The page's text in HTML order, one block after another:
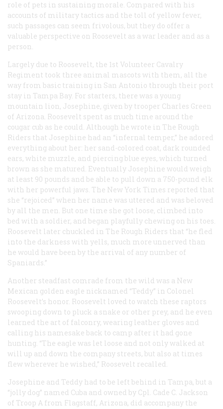
role of pets in sustaining morale. Compared with his
accounts of military tactics and the toll of yellow fever,
such passages can seem frivolous, but they do offer a
valuable perspective on Roosevelt as a war leader and as a
person.
Largely due to Roosevelt, the 1st Volunteer Cavalry
Regiment took three animal mascots with them, all the
way from basic training in San Antonio through their port
stay in Tampa Bay. For starters, there was a young
mountain lion, Josephine, given by trooper Charles Green
of Arizona. Roosevelt spent as much time around the
cougar cub as he could. Although he wrote in The Rough
Riders that Josephine had an “infernal temper,” he adored
everything about her: her sand-colored coat, dark rounded
ears, white muzzle, and piercing blue eyes, which turned
brown as she matured. Eventually Josephine would weigh
at least 90 pounds and be able to pull down a 750-pound elk
with her powerful jaws. The New York Times reported that
she “rejoiced” when her name was uttered and was beloved
by all the men. But one time she got loose, climbed into
bed with a soldier, and began playfully chewing on his toes.
Roosevelt later chuckled in The Rough Riders that “he fled
into the darkness with yells, much more unnerved than
he would have been by the arrival of any number of
Spaniards.”
Another steadfast comrade from the wild was a New
Mexican golden eagle nicknamed “Teddy” in Colonel
Roosevelt’s honor. Roosevelt loved to watch these raptors
swooping down to pluck a snake or other prey, and he even
learned the art of falconry, wearing leather gloves and
calling his namesake back to camp after it had gone
hunting. “The eagle was let loose and not only walked at
will up and down the company streets, but also at times
flew wherever he wished,” Roosevelt recalled.
Josephine and Teddy had to be left behind in Tampa, but a
“jolly dog” named Cuba and owned by Cpl. Cade C. Jackson
of Troop A from Flagstaff, Arizona, did accompany the